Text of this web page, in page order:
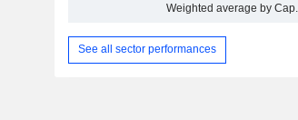
Weighted average by Cap.
See all sector performances